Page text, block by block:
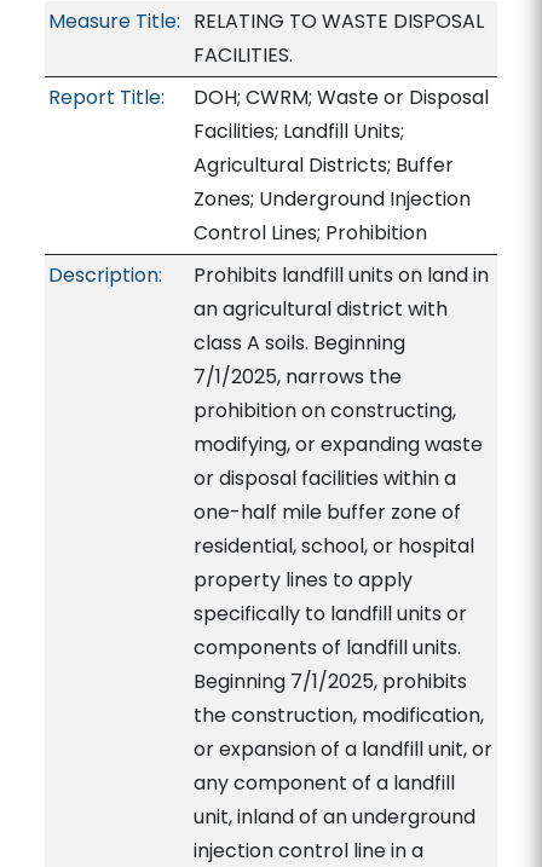
Measure Title: RELATING TO WASTE DISPOSAL
FACILITIES.
Report Title:
DOH; CWRM; Waste or Disposal
Facilities; Landfill Units;
Agricultural Districts; Buffer
Zones; Underground Injection
Control Lines; Prohibition
Description:
Prohibits landfill units on land in
an agricultural district with
class A soils. Beginning
7/1/2025, narrows the
prohibition on constructing,
modifying, or expanding waste
or disposal facilities within a
one-half mile buffer zone of
residential, school, or hospital
property lines to apply
specifically to landfill units or
components of landfill units.
Beginning 7/1/2025, prohibits
the construction, modification,
or expansion of a landfill unit, or
any component of a landfill
unit, inland of an underground
injection control line in a